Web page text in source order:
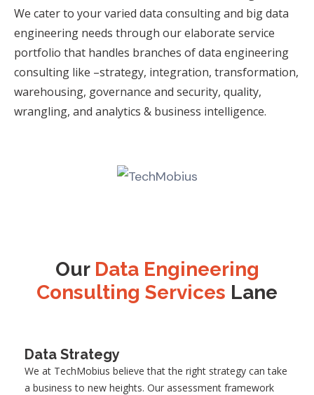
We cater to your varied data consulting and big data
engineering needs through ourelaborate service
portfolio that handles branches of data engineering
consulting like –strategy, integration, transformation,
warehousing, governance and security, quality,
wrangling, and analytics & business intelligence.
Our Data Engineering
Consulting Services Lane
Data Strategy
We at TechMobius believe that the right strategy can take
a business to new heights. Our assessment framework